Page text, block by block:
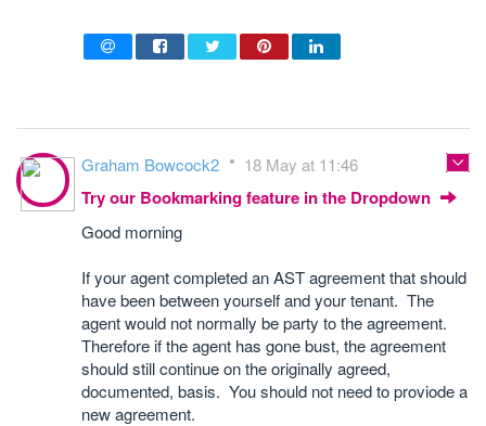
Graham Bowcock2 18 May at 11:46
Try our Bookmarking feature in the Dropdown
Good morning
If your agent completed an AST agreement that should
have been between yourself and your tenant. The
agent would not normally be party to the agreement.
Therefore if the agent has gone bust, the agreement
should still continue on the originally agreed,
documented, basis. You should not need to proviode a
new agreement.